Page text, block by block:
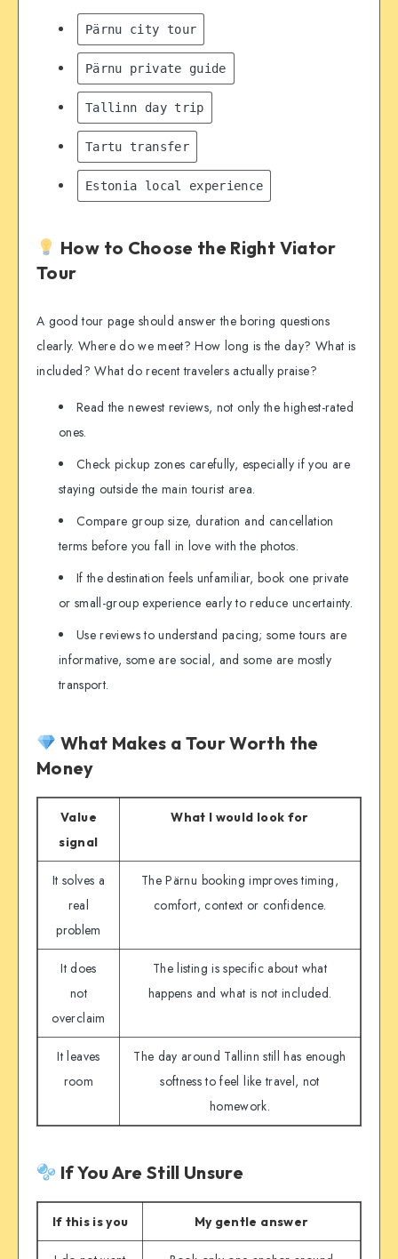
Pärnu city tour
Pärnu private guide
Tallinn day trip
Tartu transfer
Estonia local experience
How to Choose the Right Viator
Tour
A good tour page should answer the boring questions
clearly. Where do we meet? How long is the day? What is
included? What do recent travelers actually praise?
Read the newest reviews, not only the highest-rated
ones.
Check pickup zones carefully, especially if you are
staying outside the main tourist area.
Compare group size, duration and cancellation
terms before you fall in love with the photos.
If the destination feels unfamiliar, book one private
or small-group experience early to reduce uncertainty.
Use reviews to understand pacing; some tours are
informative, some are social, and some are mostly
transport.
What Makes a Tour Worth the
Money
Value
signal
What I would look for
It solves a
real
problem
The Pärnu booking improves timing,
comfort, context or confidence.
It does
not
overclaim
The listing is specific about what
happens and what is not included.
It leaves
room
The day around Tallinn still has enough
softness to feel like travel, not
homework.
If You Are Still Unsure
If this is you My gentle answer